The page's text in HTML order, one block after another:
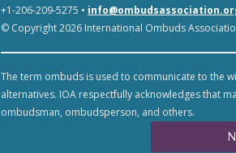
+1-206-209-5275 •
© Copyright 2026 International Ombuds
The term ombuds is used to communicate to the
alternatives. IOA respectfully acknowledges that
ombudsman, ombudsperson, and others.